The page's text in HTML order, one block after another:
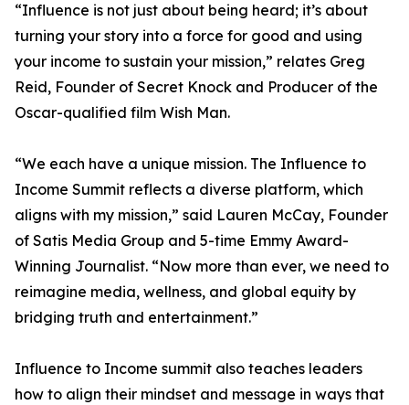
“Influence is not just about being heard; it’s about
turning your story into a force for good and using
your income to sustain your mission,” relates Greg
Reid, Founder of Secret Knock and Producer of the
Oscar-qualified film Wish Man.
“We each have a unique mission. The Influence to
Income Summit reflects a diverse platform, which
aligns with my mission,” said Lauren McCay, Founder
of Satis Media Group and 5-time Emmy Award-
Winning Journalist. “Now more than ever, we need to
reimagine media, wellness, and global equity by
bridging truth and entertainment.”
Influence to Income summit also teaches leaders
how to align their mindset and message in ways that